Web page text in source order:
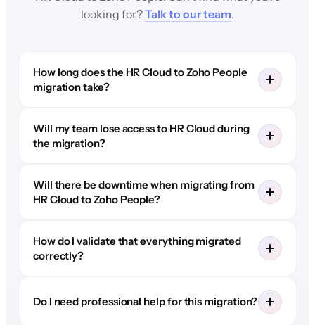
looking for?Talk to our team.
How long does the HR Cloud to Zoho People
migration take?
Will my team lose access to HR Cloud during
the migration?
Will there be downtime when migrating from
HR Cloud to Zoho People?
How do I validate that everything migrated
correctly?
Do I need professional help for this migration?